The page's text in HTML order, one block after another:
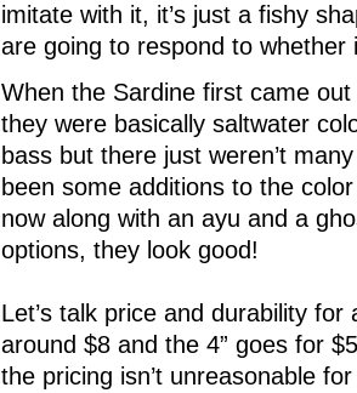
imitate with it, it’s just a fishy
are going to respond to
When the Sardine first came
they were basically saltwater
bass but there just weren’t
been some additions to the
now along with an ayu and a
options, they look good!
Let’s talk price and durability
around $8 and the 4” goes for
the pricing isn’t unreasonable